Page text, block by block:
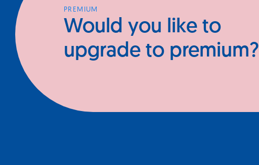
PREMIUM
Would you like to
upgrade to premium?